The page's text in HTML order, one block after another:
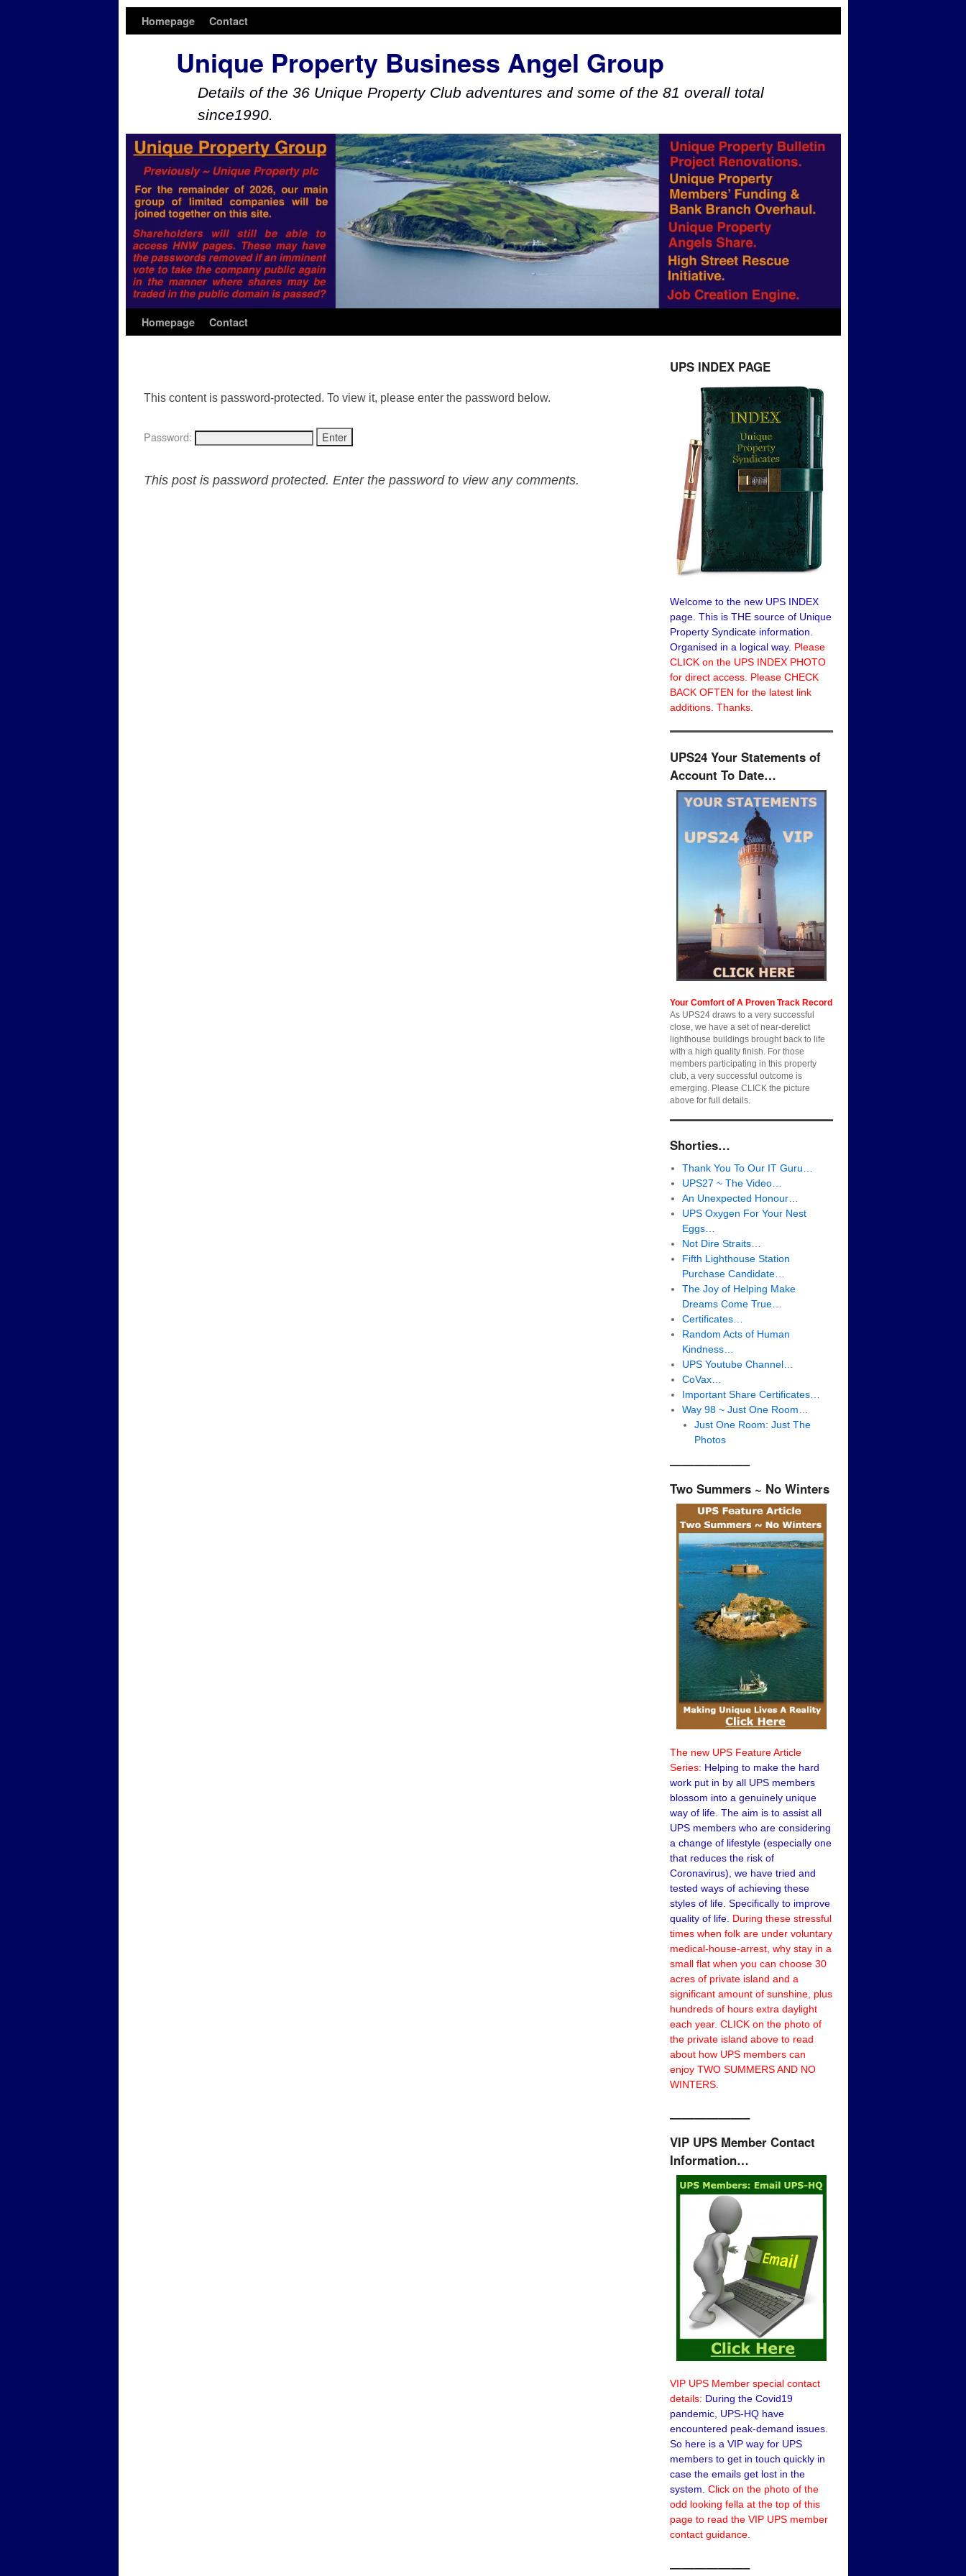
Homepage Contact
Unique Property Business Angel Group
Details of the 36 Unique Property Club adventures and some of the 81 overall total
since1990.
Homepage Contact
This content is password-protected. To view it, please enter the password below.
Password:
This post is password protected. Enter the password to view any comments.
UPS INDEX PAGE
Welcome to the new UPS INDEX
page. This is THE source of Unique
Property Syndicate information.
Organised in a logical way. Please
CLICK on the UPS INDEX PHOTO
for direct access. Please CHECK
BACK OFTEN for the latest link
additions. Thanks.
UPS24 Your Statements of
Account To Date…
Your Comfort of A Proven Track Record
As UPS24 draws to a very successful
close, we have a set of near-derelict
lighthouse buildings brought back to life
with a high quality finish. For those
members participating in this property
club, a very successful outcome is
emerging. Please CLICK the picture
above for full details.
Shorties…
Thank You To Our IT Guru…
UPS27 ~ The Video…
An Unexpected Honour…
UPS Oxygen For Your Nest
Eggs…
Not Dire Straits…
Fifth Lighthouse Station
Purchase Candidate…
The Joy of Helping Make
Dreams Come True…
Certificates…
Random Acts of Human
Kindness…
UPS Youtube Channel…
CoVax…
Important Share Certificates…
Way 98 ~ Just One Room…
Just One Room: Just The
Photos
——————–
Two Summers ~ No Winters
The new UPS Feature Article
Series: Helping to make the hard
work put in by all UPS members
blossom into a genuinely unique
way of life. The aim is to assist all
UPS members who are considering
a change of lifestyle (especially one
that reduces the risk of
Coronavirus), we have tried and
tested ways of achieving these
styles of life. Specifically to improve
quality of life. During these stressful
times when folk are under voluntary
medical-house-arrest, why stay in a
small flat when you can choose 30
acres of private island and a
significant amount of sunshine, plus
hundreds of hours extra daylight
each year. CLICK on the photo of
the private island above to read
about how UPS members can
enjoy TWO SUMMERS AND NO
WINTERS.
——————–
VIP UPS Member Contact
Information…
VIP UPS Member special contact
details: During the Covid19
pandemic, UPS-HQ have
encountered peak-demand issues.
So here is a VIP way for UPS
members to get in touch quickly in
case the emails get lost in the
system. Click on the photo of the
odd looking fella at the top of this
page to read the VIP UPS member
contact guidance.
——————–